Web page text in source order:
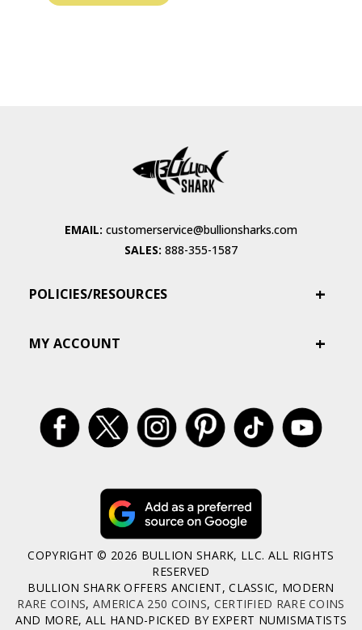
EMAIL: customerservice@bullionsharks.com
SALES: 888-355-1587
POLICIES/RESOURCES
MY ACCOUNT
COPYRIGHT © 2026 BULLION SHARK, LLC. ALL RIGHTS
RESERVED
BULLION SHARK OFFERS ANCIENT, CLASSIC, MODERN
RARE COINS, AMERICA 250 COINS, CERTIFIED RARE COINS
AND MORE, ALL HAND-PICKED BY EXPERT NUMISMATISTS